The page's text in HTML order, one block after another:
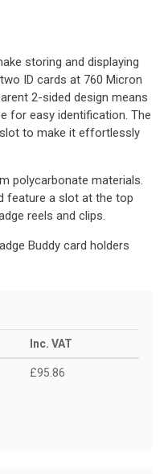
storing and displaying
ID cards at 760 Micron
2-sided design means
for easy identification. The
to make it effortlessly
polycarbonate materials.
feature a slot at the top
reels and clips.
Buddy card holders
Inc. VAT
£95.86